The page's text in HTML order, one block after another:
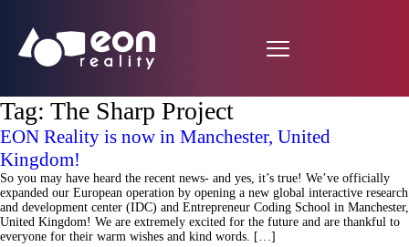
Tag: The Sharp Project
EON Reality is now in Manchester, United
Kingdom!
So you may have heard the recent news- and yes, it’s true! We’ve officially
expanded our European operation by opening a new global interactive research
and development center (IDC) and Entrepreneur Coding School in Manchester,
United Kingdom! We are extremely excited for the future and are thankful to
everyone for their warm wishes and kind words. […]